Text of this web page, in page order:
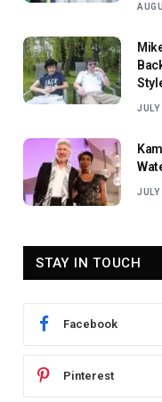
STAY IN TOUCH
Facebook
Pinterest